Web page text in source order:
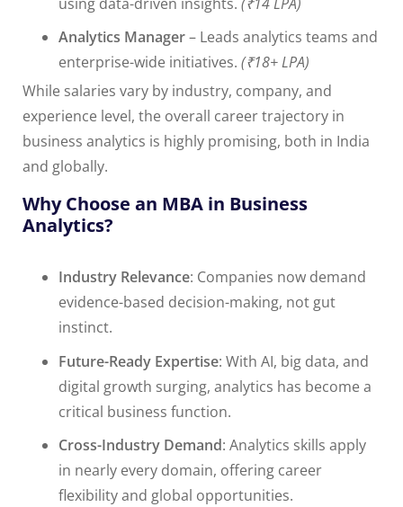
Analytics Manager– Leads analytics teams and
enterprise-wide initiatives. (₹18+ LPA)
While salaries vary by industry, company, and
experience level, the overall career trajectory in
business analytics is highly promising, both in India
and globally.
Why Choose an MBA in Business
Analytics?
Industry Relevance: Companies now demand
evidence-based decision-making, not gut
instinct.
Future-Ready Expertise: With AI, big data, and
digital growth surging, analytics has become a
critical business function.
Cross-Industry Demand: Analytics skills apply
in nearly every domain, offering career
flexibility and global opportunities.